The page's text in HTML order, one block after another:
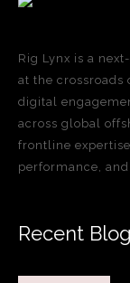
Rig Lynx is a
at the crossroads
digital
across global
frontline
performance, and
Recent